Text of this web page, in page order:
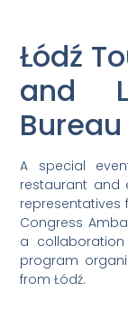
Łódź
and
Bureau
A special
restaurant and
Congress
a
program
from Łódź.